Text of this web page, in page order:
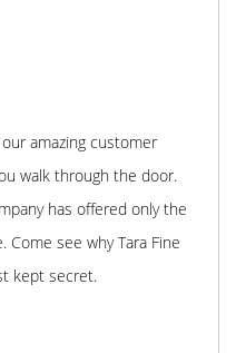
amazing customer
walk through the door.
has offered only the
see why Tara Fine
kept secret.